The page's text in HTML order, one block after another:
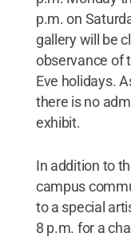
p.m. on
gallery will be
observance of
Eve holidays.
there is no
exhibit.
In addition to
campus
to a special
8 p.m. for a